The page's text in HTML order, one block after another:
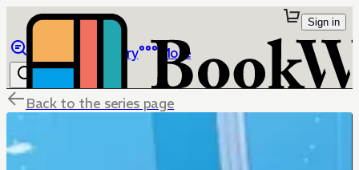
Library More
Sign in
Back to the series page